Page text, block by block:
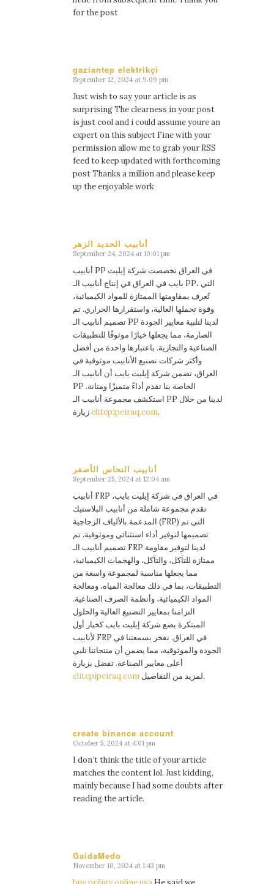
for the post
gaziantep elektrikçi
says:
September 12, 2024 at 9:09 pm
Just wish to say your article is as
surprising The clearness in your post
is just cool and i could assume youre an
expert on this subject Fine with your
permission allow me to grab your RSS
feed to keep updated with forthcoming
post Thanks a million and please keep
up the enjoyable work
أنابيب الحديد الزهر
says:
September 24, 2024 at 10:01 pm
أنابيب PP في العراق تخصصت شركة إيليت
بايب في العراق في إنتاج أنابيب الـ PP، التي
تُعرف بمقاومتها الممتازة للمواد الكيميائية،
وقوة تحملها العالية، واستقرارها الحراري. تم
تصميم أنابيب الـ PP لدينا لتلبية معايير الجودة
الصارمة، مما يجعلها خيارًا موثوقًا للتطبيقات
الصناعية والتجارية. باعتبارها واحدة من أفضل
وأكثر شركات تصنيع الأنابيب موثوقية في
العراق، تضمن شركة إيليت بايب أن أنابيب الـ
PP الخاصة بنا تقدم أداءً متميزًا ومتانة.
استكشف مجموعة أنابيب الـ PP لدينا من خلال
زيارةelitepipeiraq.com.
أنابيب النحاس الأصفر
says:
September 25, 2024 at 12:04 am
أنابيب FRP في العراق في شركة إيليت بايب،
نقدم مجموعة شاملة من أنابيب البلاستيك
المدعمة بالألياف الزجاجية (FRP) التي تم
تصميمها لتوفير أداء استثنائي وموثوقية. تم
تصميم أنابيب الـ FRP لدينا لتوفير مقاومة
ممتازة للتآكل، والتآكل، والهجمات الكيميائية،
مما يجعلها مناسبة لمجموعة واسعة من
التطبيقات، بما في ذلك معالجة المياه، ومعالجة
المواد الكيميائية، وأنظمة الصرف الصناعية.
التزامنا بمعايير التصنيع العالية والحلول
المبتكرة يضع شركة إيليت بايب كخيار أول
لأنابيب FRP في العراق. نفخر بسمعتنا في
الجودة والموثوقية، مما يضمن أن منتجاتنا تلبي
أعلى معايير الصناعة. تفضل بزيارة
elitepipeiraq.com
لمزيد من التفاصيل.
create binance account
says:
October 5, 2024 at 4:01 pm
I don’t think the title of your article
matches the content lol. Just kidding,
mainly because I had some doubts after
reading the article.
GaidaMedo
says:
November 10, 2024 at 1:43 pm